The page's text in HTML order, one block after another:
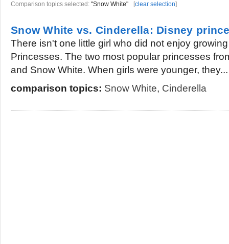
Comparison topics selected: "Snow White" [clear selection]
Snow White vs. Cinderella: Disney
There isn't one little girl who did not enjoy
Princesses. The two most popular princesses
and Snow White. When girls were younger, they...
comparison topics: Snow White, Cinderella